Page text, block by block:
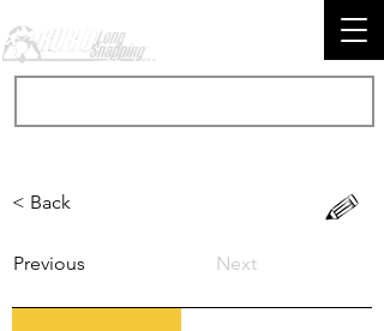
< Back
Previous Next